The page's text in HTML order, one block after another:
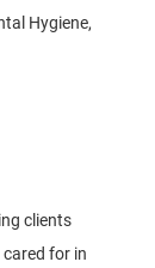
Hygiene,
clients
for in